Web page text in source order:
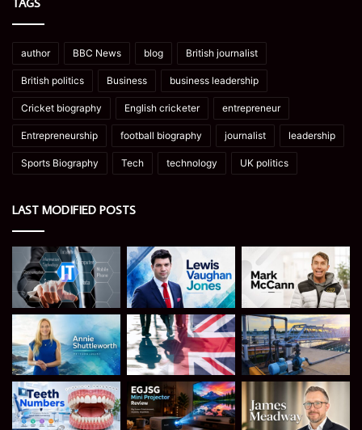
author BBC News blog British journalist
British politics Business business leadership
Cricket biography English cricketer entrepreneur
Entrepreneurship football biography journalist leadership
Sports Biography Tech technology UK politics
LAST MODIFIED POSTS